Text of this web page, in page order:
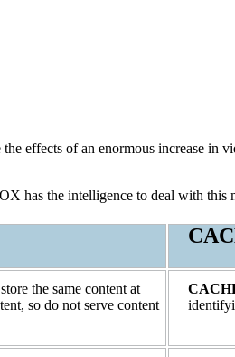
effects of an enormous increase
has the intelligence to deal with this
the same content at
so do not serve content